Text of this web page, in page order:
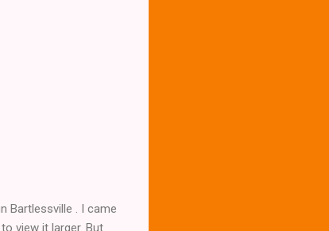
Bartlessville . I came
view it larger. But